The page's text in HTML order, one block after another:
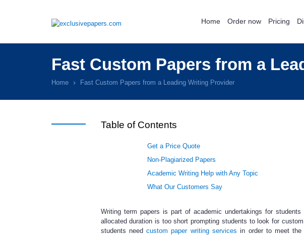
Home Order now Pricing
Fast Custom Papers from a
Home Fast Custom Papers from a Leading Writing Provider
Table of Contents
Get a Price Quote
Non-Plagiarized Papers
Academic Writing Help with Any Topic
What Our Customers Say
Writing term papers is part of academic undertakings for
allocated duration is too short prompting students to look for
students needcustom paper writingservices in order to meet